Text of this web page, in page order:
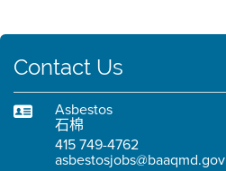
Contact Us
Asbestos
石棉
415 749-4762
asbestosjobs@baaqmd.gov